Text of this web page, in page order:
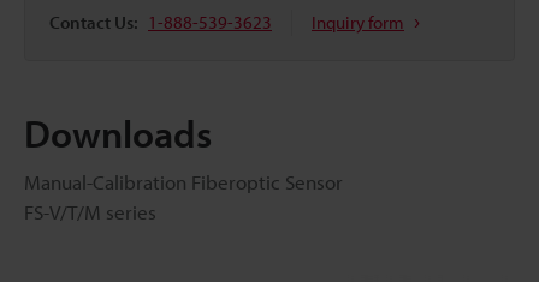
Contact Us: 1-888-539-3623 Inquiry form
Downloads
Manual-Calibration Fiberoptic Sensor
FS-V/T/M series